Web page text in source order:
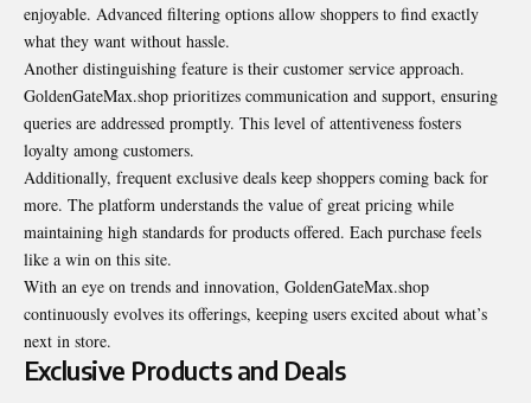
enjoyable. Advanced filtering options allow shoppers to find exactly
what they want without hassle.
Another distinguishing feature is their customer service approach.
GoldenGateMax.shop prioritizes communication and support, ensuring
queries are addressed promptly. This level of attentiveness fosters
loyalty among customers.
Additionally, frequent exclusive deals keep shoppers coming back for
more. The platform understands the value of great pricing while
maintaining high standards for products offered. Each purchase feels
like a win on this site.
With an eye on trends and innovation, GoldenGateMax.shop
continuously evolves its offerings, keeping users excited about what’s
next in store.
Exclusive Products and Deals